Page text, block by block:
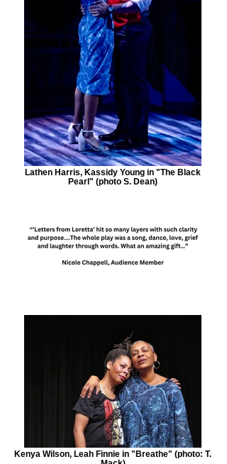
Lathen Harris, Kassidy Young in "The Black
Pearl" (photo S. Dean)
Kenya Wilson, Leah Finnie in "Breathe" (photo: T.